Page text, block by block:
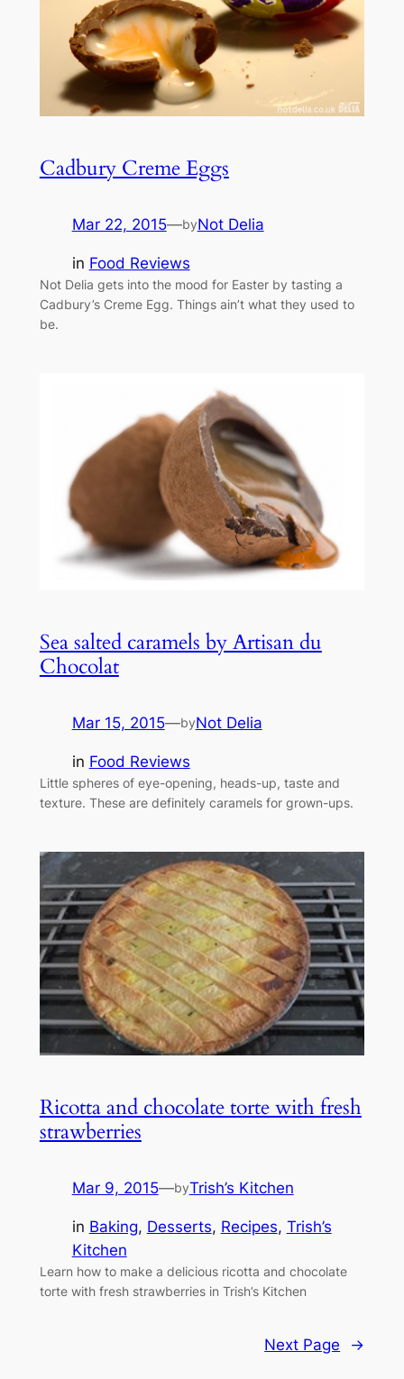
Cadbury Creme Eggs
Mar 22, 2015—byNot Delia
in Food Reviews
Not Delia gets into the mood for Easter by tasting a
Cadbury’s Creme Egg. Things ain’t what they used to
be.
Sea salted caramels by Artisan du
Chocolat
Mar 15, 2015—byNot Delia
in Food Reviews
Little spheres of eye-opening, heads-up, taste and
texture. These are definitely caramels for grown-ups.
Ricotta and chocolate torte with fresh
strawberries
Mar 9, 2015—byTrish’s Kitchen
in Baking, Desserts, Recipes, Trish’s
Kitchen
Learn how to make a delicious ricotta and chocolate
torte with fresh strawberries in Trish’s Kitchen
Next Page →